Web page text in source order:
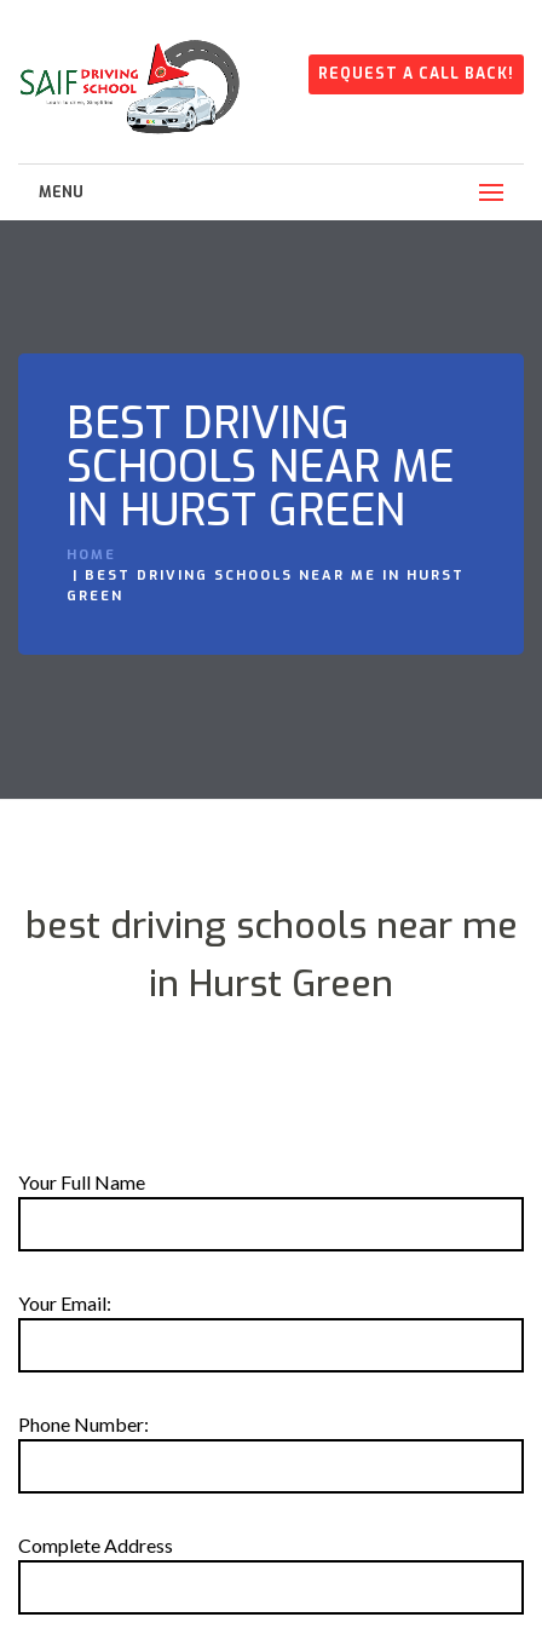
REQUEST A CALL BACK!
MENU
BEST DRIVING
SCHOOLS NEAR ME
IN HURST GREEN
HOME
BEST DRIVING SCHOOLS NEAR ME IN HURST
GREEN
best driving schools near me
in Hurst Green
Your Full Name
Your Email:
Phone Number:
Complete Address